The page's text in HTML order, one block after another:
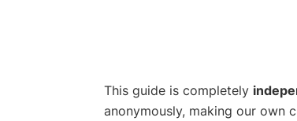
This guide is completely
anonymously, making our own